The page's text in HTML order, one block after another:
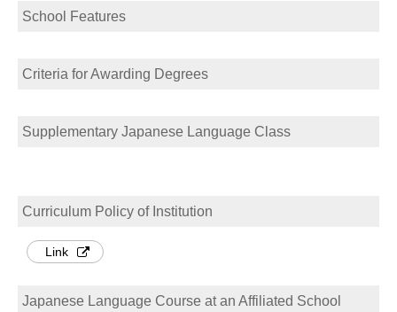
School Features
Criteria for Awarding Degrees
Supplementary Japanese Language Class
Curriculum Policy of Institution
Link
Japanese Language Course at an Affiliated School